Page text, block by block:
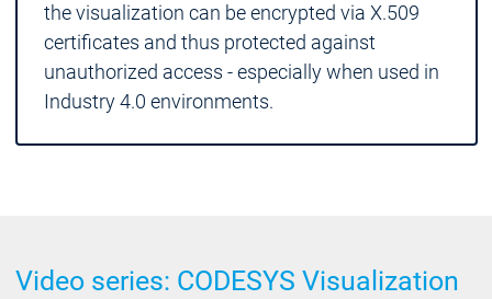
the visualization can be encrypted via X.509
certificates and thus protected against
unauthorized access - especially when used in
Industry 4.0 environments.
Video series: CODESYS Visualization